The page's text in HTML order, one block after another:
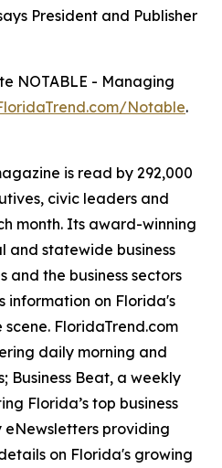
President and Publisher
NOTABLE - Managing
Notable.
is read by 292,000
civic leaders and
month. Its award-winning
and statewide business
and the business sectors
information on Florida's
FloridaTrend.com
daily morning and
Business Beat, a weekly
Florida’s top business
eNewsletters providing
on Florida's growing